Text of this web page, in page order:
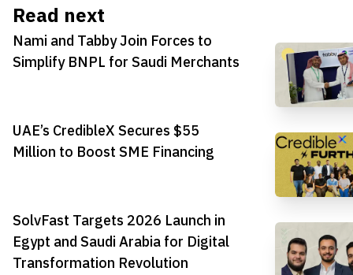
Read next
Nami and Tabby Join Forces to
Simplify BNPL for Saudi Merchants
UAE’s CredibleX Secures $55
Million to Boost SME Financing
SolvFast Targets 2026 Launch in
Egypt and Saudi Arabia for Digital
Transformation Revolution